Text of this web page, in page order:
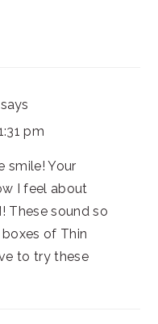
says
pm
smile! Your
I feel about
These sound so
of Thin
to try these